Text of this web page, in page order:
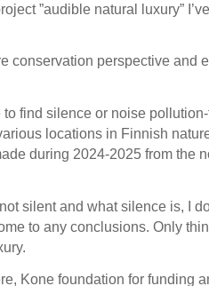
”audible natural luxury”
conservation perspective and
find silence or noise
locations in Finnish
during 2024-2025 from the
silent and what silence is, I
to any conclusions. Only
Kone foundation for funding